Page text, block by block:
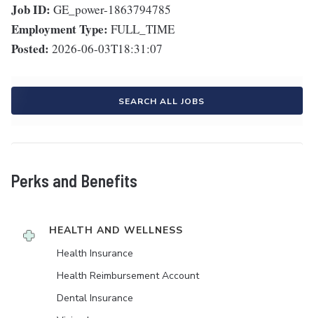
Job ID: GE_power-1863794785
Employment Type: FULL_TIME
Posted: 2026-06-03T18:31:07
SEARCH ALL JOBS
Perks and Benefits
HEALTH AND WELLNESS
Health Insurance
Health Reimbursement Account
Dental Insurance